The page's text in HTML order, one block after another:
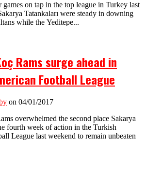
games on tap in the top league in Turkey last
Tatankaları were steady in downing
while the Yeditepe...
Rams surge ahead in
Football League
on 04/01/2017
overwhelmed the second place Sakarya
fourth week of action in the Turkish
League last weekend to remain unbeaten